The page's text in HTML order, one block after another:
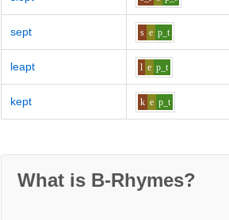
sept s e p_t
leapt l e p_t
kept k e p_t
What is B-Rhymes?